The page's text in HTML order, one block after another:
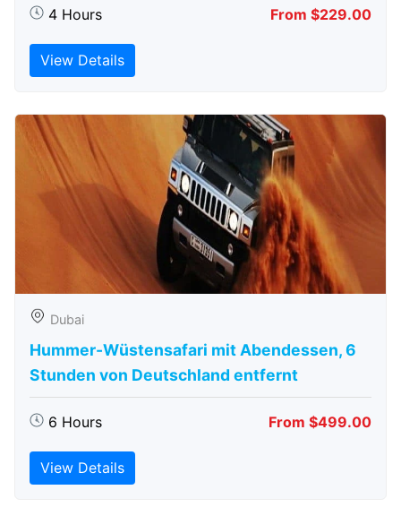
4 Hours From $229.00
View Details
Dubai
Hummer-Wüstensafari mit Abendessen, 6
Stunden von Deutschland entfernt
6 Hours From $499.00
View Details